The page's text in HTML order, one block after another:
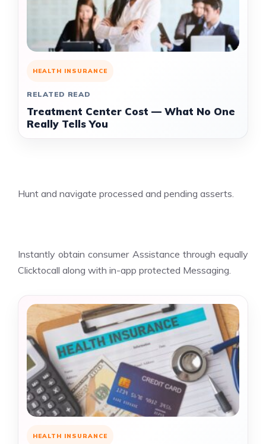
HEALTH INSURANCE
RELATED READ
Treatment Center Cost — What No One
Really Tells You
Hunt and navigate processed and pending asserts.
Instantly obtain consumer Assistance through equally
Clicktocall along with in-app protected Messaging.
HEALTH INSURANCE